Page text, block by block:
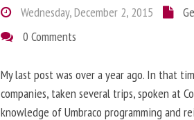
Wednesday, December 2, 2015
0 Comments
My last post was over a year ago. In that
companies, taken several trips, spoken at
knowledge of Umbraco programming and